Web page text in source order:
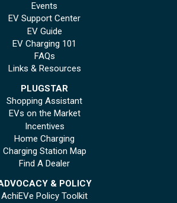
Events
EV Support Center
EV Guide
EV Charging 101
FAQs
Links & Resources
PLUGSTAR
Shopping Assistant
EVs on the Market
Incentives
Home Charging
Charging Station Map
Find A Dealer
& POLICY
AchiEVe Policy Toolkit